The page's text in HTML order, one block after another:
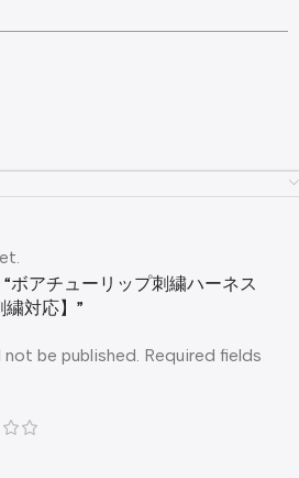
アチューリップ刺繍ハーネス
対応】”
be published. Required fields